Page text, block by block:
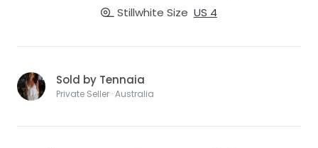
Stillwhite Size US 4
Sold by Tennaia
Private Seller · Australia